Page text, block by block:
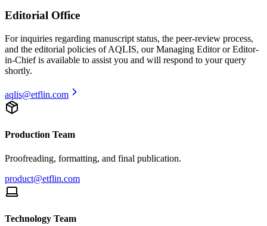
Editorial Office
For inquiries regarding manuscript status, the peer-review process,
and the editorial policies ofAQLIS, our Managing Editor or Editor-
in-Chief is available to assist you and will respond to your query
shortly.
aqlis@etflin.com
Production Team
Proofreading, formatting, and final publication.
product@etflin.com
Technology Team